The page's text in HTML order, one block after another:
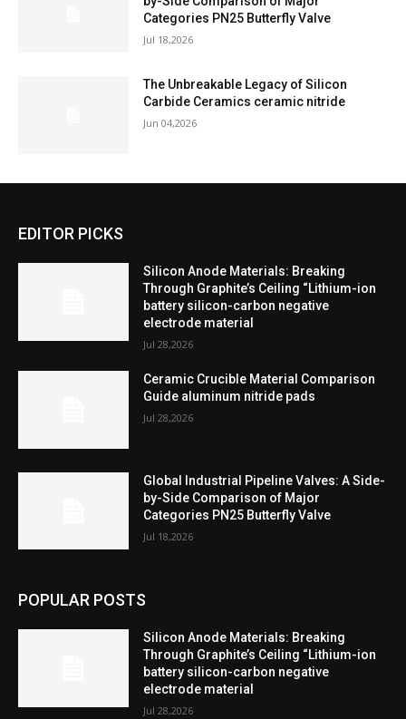
Categories PN25 Butterfly Valve
Jul 18,2026
The Unbreakable Legacy of Silicon
Carbide Ceramics ceramic nitride
Jun 04,2026
EDITOR PICKS
Silicon Anode Materials: Breaking
Through Graphite’s Ceiling “Lithium-ion
battery silicon-carbon negative
electrode material
Jul 28,2026
Ceramic Crucible Material Comparison
Guide aluminum nitride pads
Jul 28,2026
Global Industrial Pipeline Valves: A Side-
by-Side Comparison of Major
Categories PN25 Butterfly Valve
Jul 18,2026
POPULAR POSTS
Silicon Anode Materials: Breaking
Through Graphite’s Ceiling “Lithium-ion
battery silicon-carbon negative
electrode material
Jul 28,2026